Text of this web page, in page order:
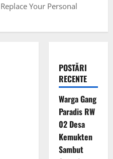
Your Personal
POSTĂRI
RECENTE
Warga Gang
Paradis RW
02 Desa
Kemukten
Sambut